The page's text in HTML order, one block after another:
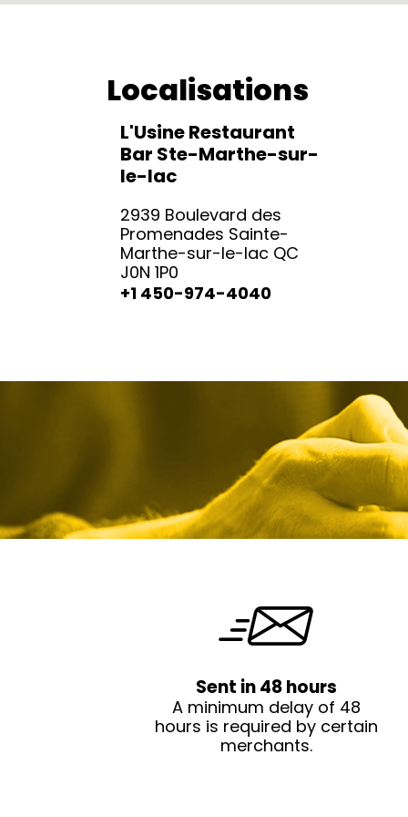
Localisations
L'Usine Restaurant
Bar Ste-Marthe-sur-
le-lac
2939 Boulevard des
Promenades Sainte-
Marthe-sur-le-lac QC
J0N 1P0
+1 450-974-4040
Sent in 48 hours
A minimum delay of 48
hours is required by certain
merchants.